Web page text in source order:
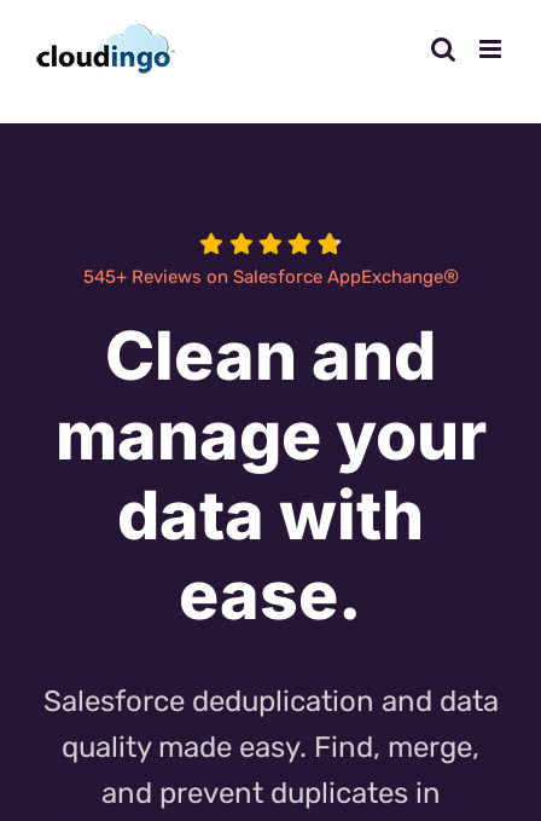
545+ Reviews on Salesforce AppExchange®
Clean and
manage your
data with
ease.
Salesforce deduplication and data
quality made easy. Find, merge,
and prevent duplicates in